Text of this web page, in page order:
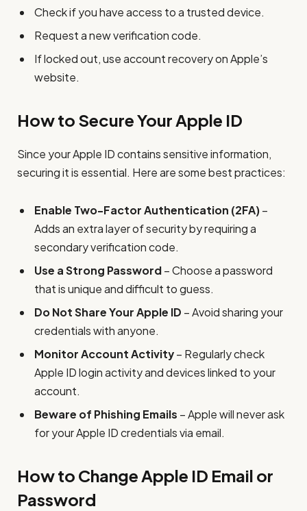
Check if you have access to a trusted device.
Request a new verification code.
If locked out, use account recovery on Apple’s
website.
How to Secure Your Apple ID
Since your Apple ID contains sensitive information,
securing it is essential. Here are some best practices:
Enable Two-Factor Authentication (2FA)–
Adds an extra layer of security by requiring a
secondary verification code.
Use a Strong Password– Choose a password
that is unique and difficult to guess.
Do Not Share Your Apple ID – Avoid sharing your
credentials with anyone.
Monitor Account Activity– Regularly check
Apple ID login activity and devices linked to your
account.
Beware of Phishing Emails – Apple will never ask
for your Apple ID credentials via email.
How to Change Apple ID Email or
Password